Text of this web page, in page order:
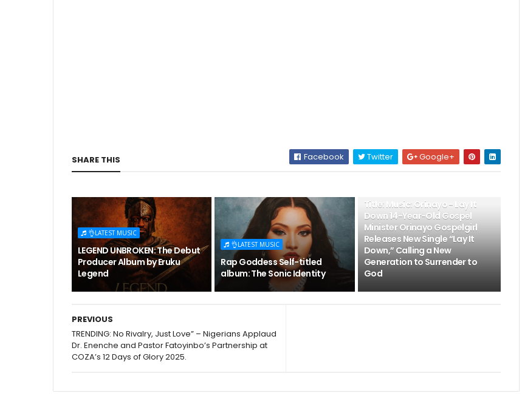
SHARE THIS Facebook Twitter Google+
👌LATEST MUSIC
LEGEND UNBROKEN: The Debut
Producer Album by Eruku
Legend
👌LATEST MUSIC
Rap Goddess Self-titled
album: The Sonic Identity
Title: Music: Orinayo - Lay It
Down 14-Year-Old Gospel
Minister Orinayo Gospelgirl
Releases New Single “Lay It
Down,” Calling a New
Generation to Surrender to
God
PREVIOUS
TRENDING: No Rivalry, Just Love” – Nigerians Applaud
Dr. Enenche and Pastor Fatoyinbo’s Partnership at
COZA’s 12 Days of Glory 2025.